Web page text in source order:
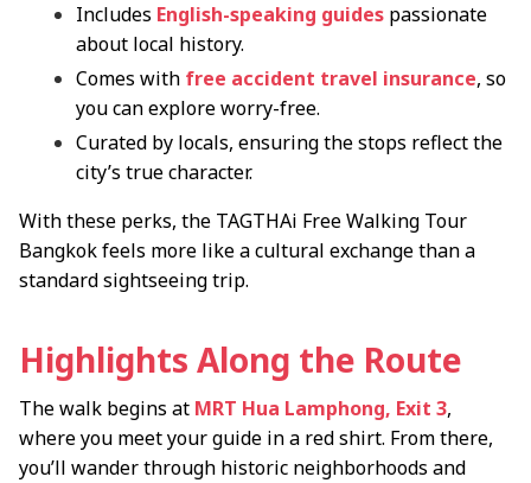
Includes English-speaking guides passionate
about local history.
Comes with free accident travel insurance, so
you can explore worry-free.
Curated by locals, ensuring the stops reflect the
city’s true character.
With these perks, the TAGTHAi Free Walking Tour
Bangkok feels more like a cultural exchange than a
standard sightseeing trip.
Highlights Along the Route
The walk begins at MRT Hua Lamphong, Exit 3,
where you meet your guide in a red shirt. From there,
you’ll wander through historic neighborhoods and